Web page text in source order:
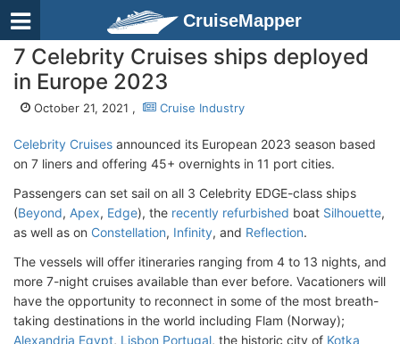
CruiseMapper
7 Celebrity Cruises ships deployed
in Europe 2023
October 21, 2021 , Cruise Industry
Celebrity Cruises announced its European 2023 season based
on 7 liners and offering 45+ overnights in 11 port cities.
Passengers can set sail on all 3 Celebrity EDGE-class ships
(Beyond, Apex, Edge), the recently refurbished boat Silhouette,
as well as on Constellation, Infinity, and Reflection.
The vessels will offer itineraries ranging from 4 to 13 nights, and
more 7-night cruises available than ever before. Vacationers will
have the opportunity to reconnect in some of the most breath-
taking destinations in the world including Flam (Norway);
Alexandria Egypt, Lisbon Portugal, the historic city of Kotka